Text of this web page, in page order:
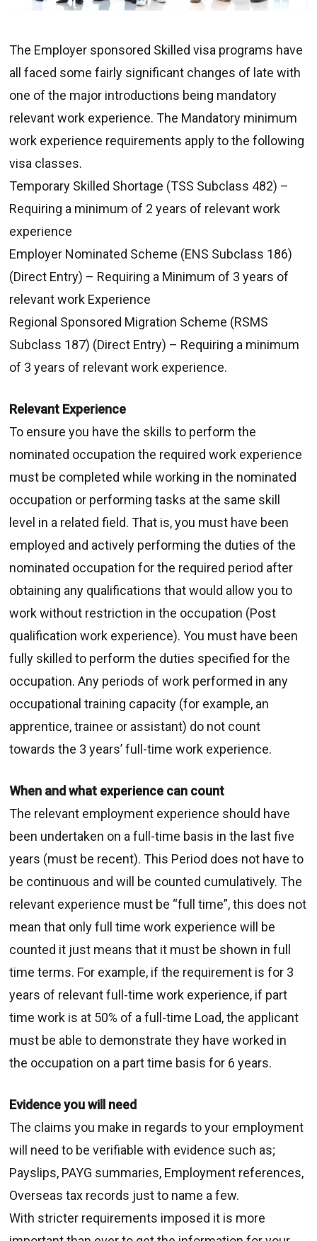
The Employer sponsored Skilled visa programs have
all faced some fairly significant changes of late with
one of the major introductions being mandatory
relevant work experience. The Mandatory minimum
work experience requirements apply to the following
visa classes.
Temporary Skilled Shortage (TSS Subclass 482) –
Requiring a minimum of 2 years of relevant work
experience
Employer Nominated Scheme (ENS Subclass 186)
(Direct Entry) – Requiring a Minimum of 3 years of
relevant work Experience
Regional Sponsored Migration Scheme (RSMS
Subclass 187) (Direct Entry) – Requiring a minimum
of 3 years of relevant work experience.
Relevant Experience
To ensure you have the skills to perform the
nominated occupation the required work experience
must be completed while working in the nominated
occupation or performing tasks at the same skill
level in a related field. That is, you must have been
employed and actively performing the duties of the
nominated occupation for the required period after
obtaining any qualifications that would allow you to
work without restriction in the occupation (Post
qualification work experience). You must have been
fully skilled to perform the duties specified for the
occupation. Any periods of work performed in any
occupational training capacity (for example, an
apprentice, trainee or assistant) do not count
towards the 3 years’ full-time work experience.
When and what experience can count
The relevant employment experience should have
been undertaken on a full-time basis in the last five
years (must be recent). This Period does not have to
be continuous and will be counted cumulatively. The
relevant experience must be “full time”, this does not
mean that only full time work experience will be
counted it just means that it must be shown in full
time terms. For example, if the requirement is for 3
years of relevant full-time work experience, if part
time work is at 50% of a full-time Load, the applicant
must be able to demonstrate they have worked in
the occupation on a part time basis for 6 years.
Evidence you will need
The claims you make in regards to your employment
will need to be verifiable with evidence such as;
Payslips, PAYG summaries, Employment references,
Overseas tax records just to name a few.
With stricter requirements imposed it is more